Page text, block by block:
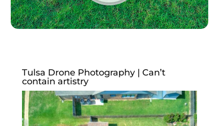
Tulsa Drone Photography | Can’t
contain artistry